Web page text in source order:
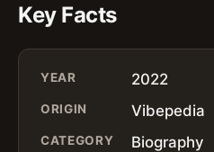
Key Facts
YEAR 2022
ORIGIN Vibepedia
CATEGORY Biography